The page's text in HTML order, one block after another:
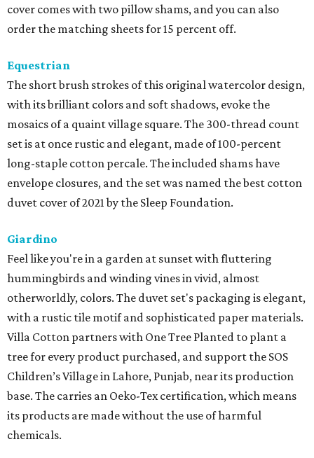
cover comes with two pillow shams, and you can also
order the matching sheets for 15 percent off.
Equestrian
The short brush strokes of this original watercolor design,
with its brilliant colors and soft shadows, evoke the
mosaics of a quaint village square. The 300-thread count
set is at once rustic and elegant, made of 100-percent
long-staple cotton percale. The included shams have
envelope closures, and the set was named the best cotton
duvet cover of 2021 by the Sleep Foundation.
Giardino
Feel like you're in a garden at sunset with fluttering
hummingbirds and winding vines in vivid, almost
otherworldly, colors. The duvet set's packaging is elegant,
with a rustic tile motif and sophisticated paper materials.
Villa Cotton partners with One Tree Planted to plant a
tree for every product purchased, and support the SOS
Children’s Village in Lahore, Punjab, near its production
base. The carries an Oeko-Tex certification, which means
its products are made without the use of harmful
chemicals.